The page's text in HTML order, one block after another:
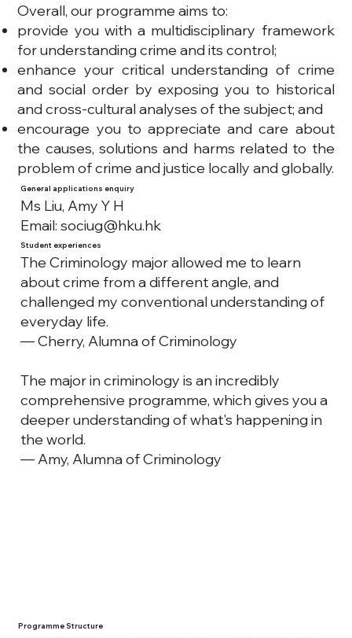
Overall, our programme aims to:
provide you with a multidisciplinary framework
for understanding crime and its control;
enhance your critical understanding of crime
and social order by exposing you to historical
and cross-cultural analyses of the subject; and
encourage you to appreciate and care about
the causes, solutions and harms related to the
problem of crime and justice locally and globally.
General applications enquiry
Ms Liu, Amy Y H
Email: sociug@hku.hk
Student experiences
The Criminology major allowed me to learn
about crime from a different angle, and
challenged my conventional understanding of
everyday life.
— Cherry, Alumna of Criminology
The major in criminology is an incredibly
comprehensive programme, which gives you a
deeper understanding of what's happening in
the world.
— Amy, Alumna of Criminology
Programme Structure